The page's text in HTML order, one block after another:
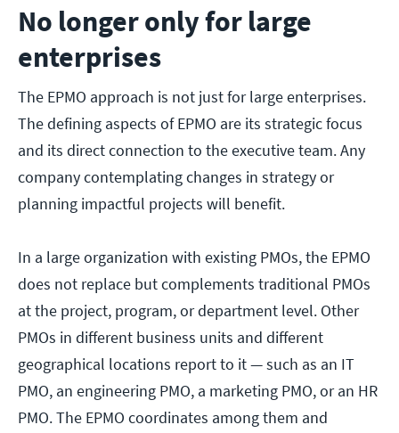
No longer only for large
enterprises
The EPMO approach is not just for large enterprises.
The defining aspects of EPMO are its strategic focus
and its direct connection to the executive team. Any
company contemplating changes in strategy or
planning impactful projects will benefit.
In a large organization with existing PMOs, the EPMO
does not replace but complements traditional PMOs
at the project, program, or department level. Other
PMOs in different business units and different
geographical locations report to it — such as an IT
PMO, an engineering PMO, a marketing PMO, or an HR
PMO. The EPMO coordinates among them and